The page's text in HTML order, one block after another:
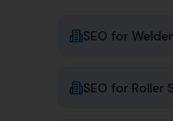
SEO for
SEO for Roller